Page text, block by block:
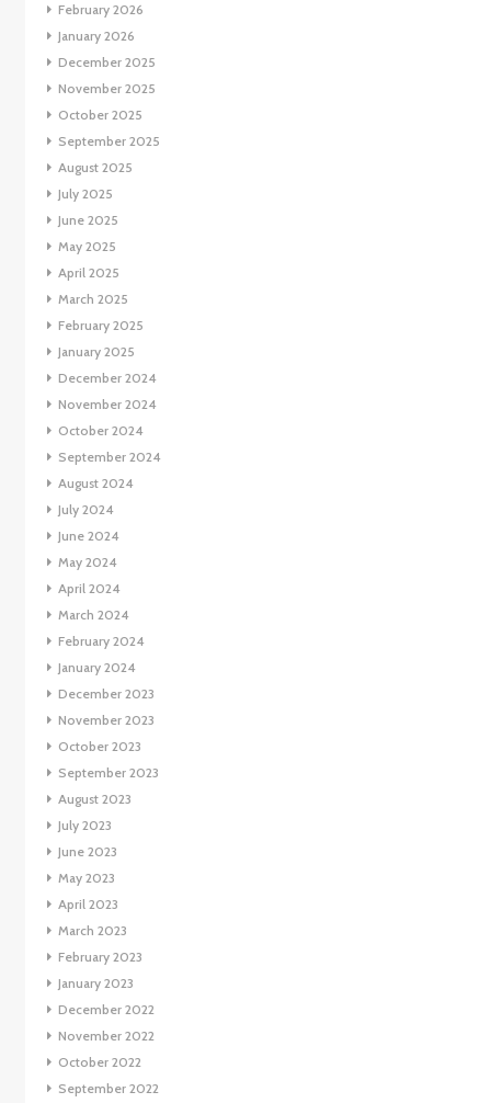
February 2026
January 2026
December 2025
November 2025
October 2025
September 2025
August 2025
July 2025
June 2025
May 2025
April 2025
March 2025
February 2025
January 2025
December 2024
November 2024
October 2024
September 2024
August 2024
July 2024
June 2024
May 2024
April 2024
March 2024
February 2024
January 2024
December 2023
November 2023
October 2023
September 2023
August 2023
July 2023
June 2023
May 2023
April 2023
March 2023
February 2023
January 2023
December 2022
November 2022
October 2022
September 2022